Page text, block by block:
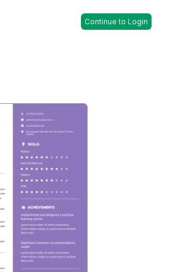
Continue to Login